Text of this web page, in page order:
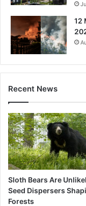
12
Recent News
Sloth Bears Are
Seed Dispersers
Forests